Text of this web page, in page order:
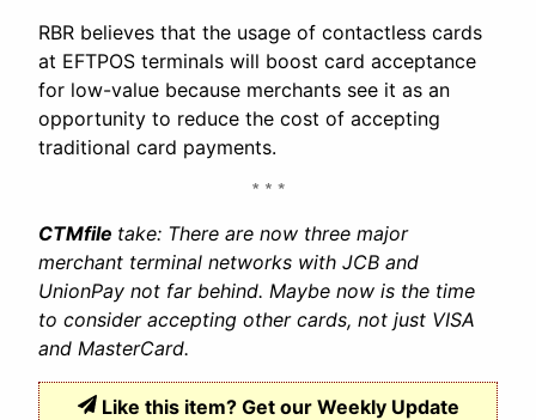
RBR believes that the usage of contactless cards
at EFTPOS terminals will boost card acceptance
for low-value because merchants see it as an
opportunity to reduce the cost of accepting
traditional card payments.
CTMfile take: There are now three major
merchant terminal networks with JCB and
UnionPay not far behind. Maybe now is the time
to consider accepting other cards, not just VISA
and MasterCard.
Like this item? Get our Weekly Update